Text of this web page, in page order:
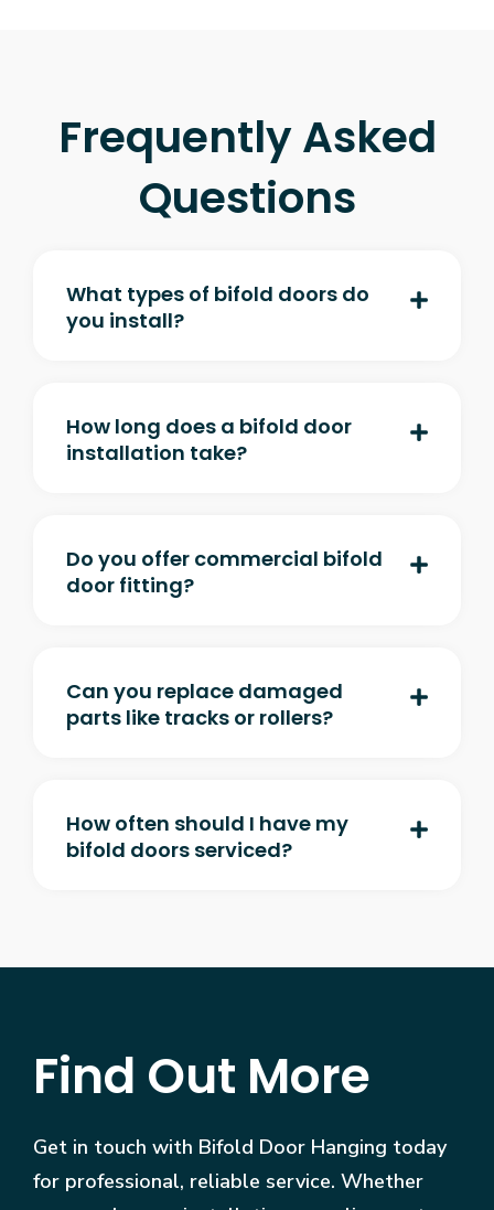
Frequently Asked
Questions
What types of bifold doors do
you install?
How long does a bifold door
installation take?
Do you offer commercial bifold
door fitting?
Can you replace damaged
parts like tracks or rollers?
How often should I have my
bifold doors serviced?
Find Out More
Get in touch with Bifold Door Hanging today
for professional, reliable service. Whether